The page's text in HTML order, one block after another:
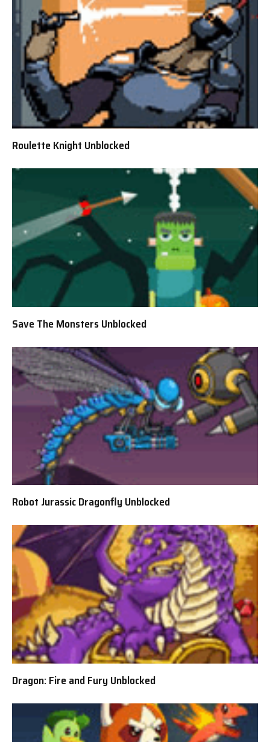
Roulette Knight Unblocked
Save The Monsters Unblocked
Robot Jurassic Dragonfly Unblocked
Dragon: Fire and Fury Unblocked